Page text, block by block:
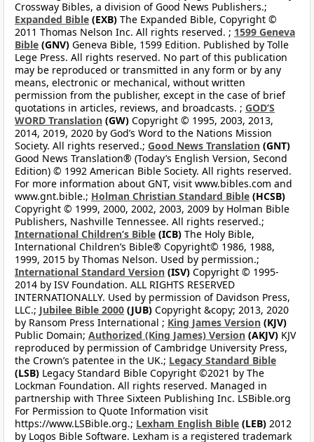
Crossway Bibles, a division of Good News Publishers.;
Expanded Bible (EXB) The Expanded Bible, Copyright ©
2011 Thomas Nelson Inc. All rights reserved. ; 1599 Geneva
Bible (GNV) Geneva Bible, 1599 Edition. Published by Tolle
Lege Press. All rights reserved. No part of this publication
may be reproduced or transmitted in any form or by any
means, electronic or mechanical, without written
permission from the publisher, except in the case of brief
quotations in articles, reviews, and broadcasts. ; GOD’S
WORD Translation (GW) Copyright © 1995, 2003, 2013,
2014, 2019, 2020 by God’s Word to the Nations Mission
Society. All rights reserved.; Good News Translation (GNT)
Good News Translation® (Today’s English Version, Second
Edition) © 1992 American Bible Society. All rights reserved.
For more information about GNT, visit www.bibles.com and
www.gnt.bible.; Holman Christian Standard Bible (HCSB)
Copyright © 1999, 2000, 2002, 2003, 2009 by Holman Bible
Publishers, Nashville Tennessee. All rights reserved.;
International Children’s Bible (ICB) The Holy Bible,
International Children’s Bible® Copyright© 1986, 1988,
1999, 2015 by Thomas Nelson. Used by permission.;
International Standard Version (ISV) Copyright © 1995-
2014 by ISV Foundation. ALL RIGHTS RESERVED
INTERNATIONALLY. Used by permission of Davidson Press,
LLC.; Jubilee Bible 2000 (JUB) Copyright &copy; 2013, 2020
by Ransom Press International ; King James Version (KJV)
Public Domain; Authorized (King James) Version (AKJV) KJV
reproduced by permission of Cambridge University Press,
the Crown’s patentee in the UK.; Legacy Standard Bible
(LSB) Legacy Standard Bible Copyright ©2021 by The
Lockman Foundation. All rights reserved. Managed in
partnership with Three Sixteen Publishing Inc. LSBible.org
For Permission to Quote Information visit
https://www.LSBible.org.; Lexham English Bible (LEB) 2012
by Logos Bible Software. Lexham is a registered trademark